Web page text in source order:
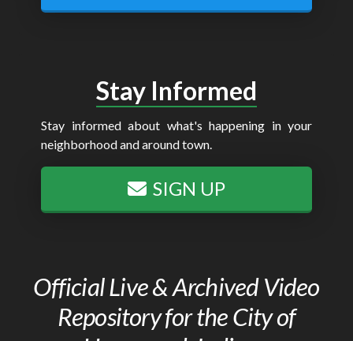
Stay Informed
Stay informed about what's happening in your
neighborhood and around town.
SIGN UP
Official Live & Archived Video
Repository for the City of